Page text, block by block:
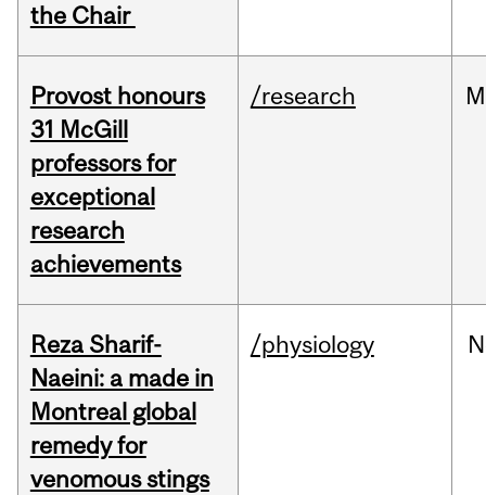
the Chair
Provost honours
31 McGill
professors for
exceptional
research
achievements
/research
Reza Sharif-
Naeini: a made in
Montreal global
remedy for
venomous stings
/physiology